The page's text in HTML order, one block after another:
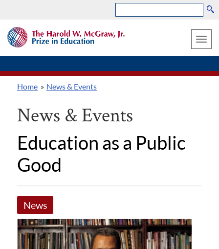
to
main
content
THE
HAROLD
W.
JR.
Toggle
Home News & Events
News & Events
Education as a Public
Good
News